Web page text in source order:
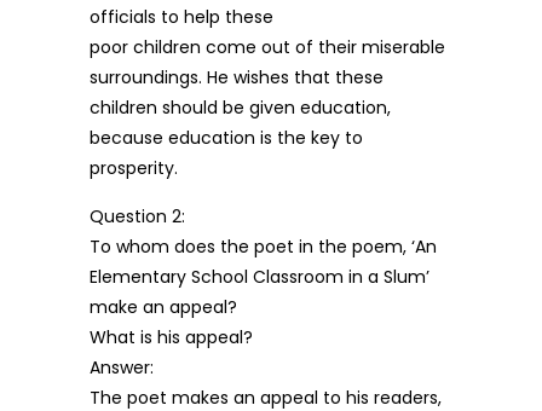
officials to help these
poor children come out of their miserable
surroundings. He wishes that these
children should be given education,
because education is the key to
prosperity.
Question 2:
To whom does the poet in the poem, ‘An
Elementary School Classroom in a Slum’
make an appeal?
What is his appeal?
Answer:
The poet makes an appeal to his readers,